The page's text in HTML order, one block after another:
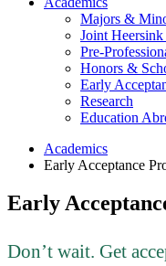
Majors &
Joint
Pre-
Honors &
Early
Research
Education
Academics
Early Acceptance
Early
Don’t wait. Get